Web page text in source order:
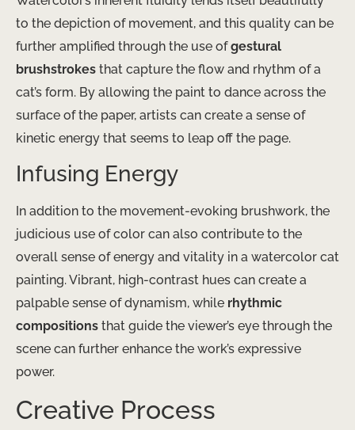
to the depiction of movement, and this quality can be
further amplified through the use ofgestural
brushstrokes that capture the flow and rhythm of a
cat’s form. By allowing the paint to dance across the
surface of the paper, artists can create a sense of
kinetic energy that seems to leap off the page.
Infusing Energy
In addition to the movement-evoking brushwork, the
judicious use of color can also contribute to the
overall sense of energy and vitality in a watercolor cat
painting. Vibrant, high-contrast hues can create a
palpable sense of dynamism, while rhythmic
compositions that guide the viewer’s eye through the
scene can further enhance the work’s expressive
power.
Creative Process